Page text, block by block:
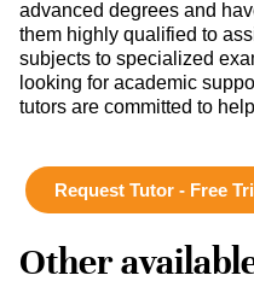
advanced degrees and
them highly qualified to
subjects to specialized
looking for academic
tutors are committed to
Request Tutor - Free
Other